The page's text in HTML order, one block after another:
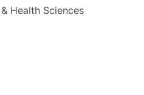
Health Sciences